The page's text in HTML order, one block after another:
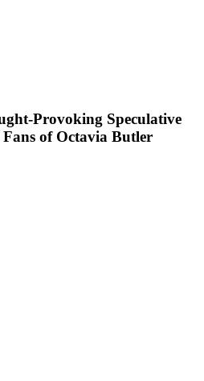
Provoking Speculative
of Octavia Butler